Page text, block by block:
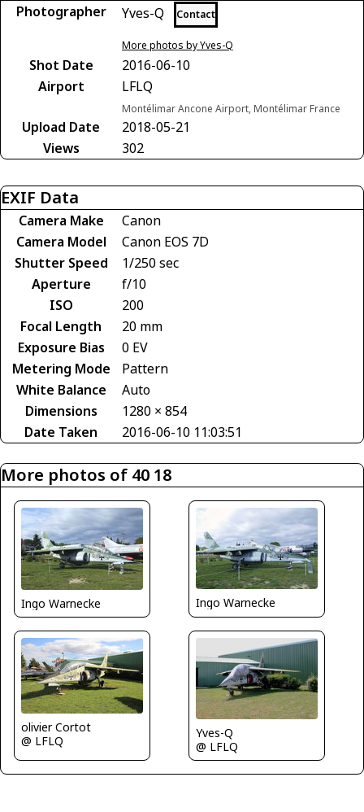
Photographer Yves-Q Contact
More photos by Yves-Q
Shot Date
2016-06-10
Airport
LFLQ
Montélimar Ancone Airport, Montélimar France
Upload Date
2018-05-21
Views
302
EXIF Data
Camera Make
Canon
Camera Model
Canon EOS 7D
Shutter Speed
1/250 sec
Aperture
f/10
ISO
200
Focal Length
20 mm
Exposure Bias
0 EV
Metering Mode
Pattern
White Balance
Auto
Dimensions
1280 × 854
Date Taken
2016-06-10 11:03:51
More photos of 40 18
Ingo Warnecke Ingo Warnecke
olivier Cortot
@ LFLQ
Yves-Q
@ LFLQ